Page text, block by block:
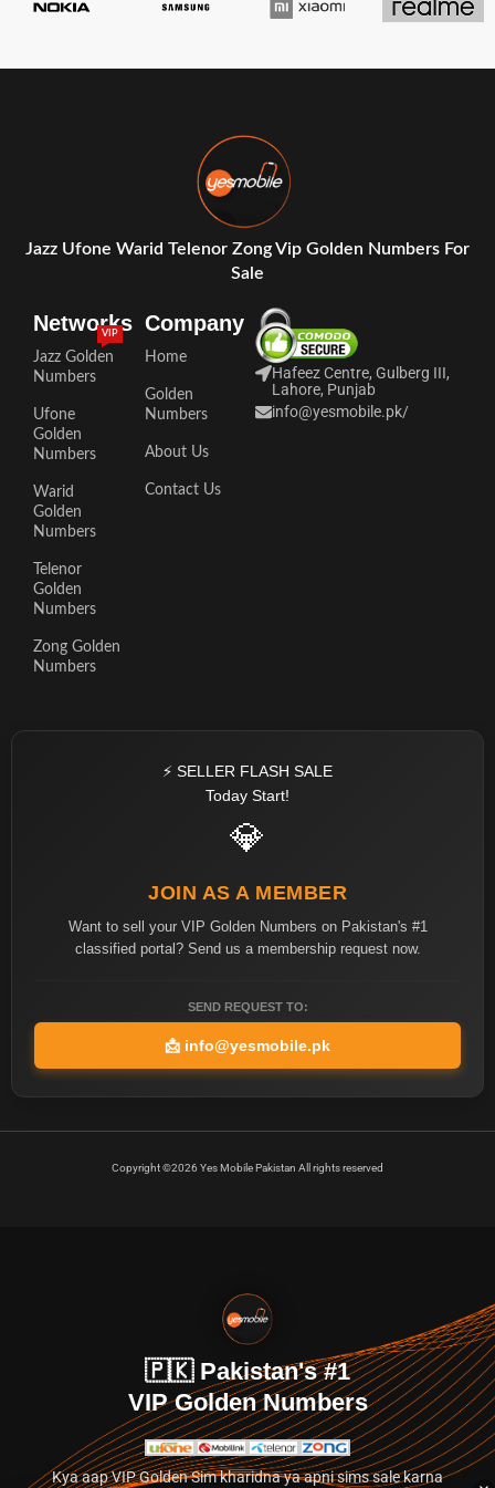
Jazz Ufone Warid Telenor Zong Vip Golden Numbers For
Sale
Networks
Jazz Golden
Numbers
VIP
Ufone
Golden
Numbers
Warid
Golden
Numbers
Telenor
Golden
Numbers
Zong Golden
Numbers
Company
Home
Golden
Numbers
About Us
Contact Us
Hafeez Centre, Gulberg III,
Lahore, Punjab
info@yesmobile.pk/
⚡ SELLER FLASH SALE
Today Start!
💎
JOIN AS A MEMBER
Want to sell your VIP Golden Numbers on Pakistan's #1
classified portal? Send us a membership request now.
SEND REQUEST TO:
📩 info@yesmobile.pk
Copyright ©2026 Yes Mobile Pakistan All rights reserved
🇵🇰 Pakistan's #1
VIP Golden Numbers
Kya aap VIP Golden Sim kharidna ya apni sims sale karna